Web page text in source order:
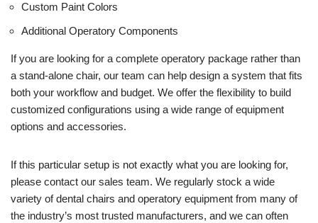
Custom Paint Colors
Additional Operatory Components
If you are looking for a complete operatory package rather than
a stand-alone chair, our team can help design a system that fits
both your workflow and budget. We offer the flexibility to build
customized configurations using a wide range of equipment
options and accessories.
If this particular setup is not exactly what you are looking for,
please contact our sales team. We regularly stock a wide
variety of dental chairs and operatory equipment from many of
the industry’s most trusted manufacturers, and we can often